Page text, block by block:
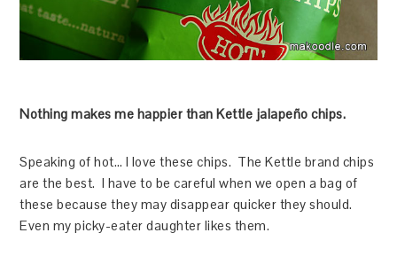
Nothing makes me happier than Kettle jalapeño chips.
Speaking of hot… I love these chips. The Kettle brand chips
are the best. I have to be careful when we open a bag of
these because they may disappear quicker they should.
Even my picky-eater daughter likes them.